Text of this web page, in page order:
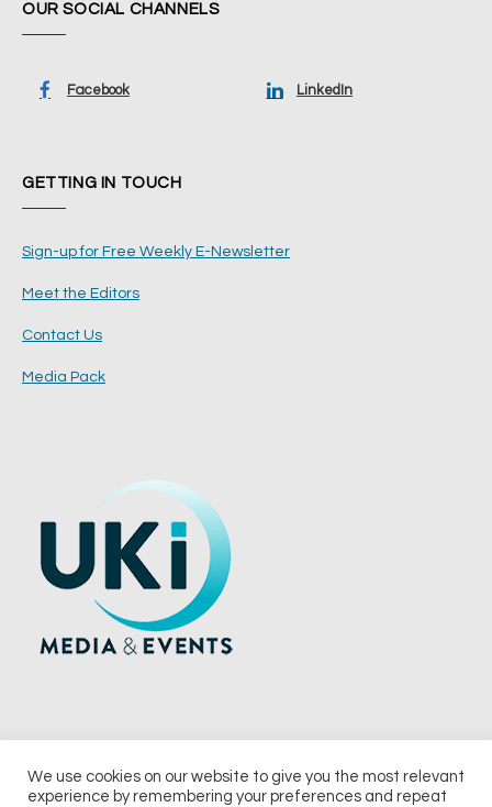
OUR SOCIAL CHANNELS
Facebook LinkedIn
GETTING IN TOUCH
Sign-up for Free Weekly E-Newsletter
Meet the Editors
Contact Us
Media Pack
© 2026 UKi Media & Events a division of UKIP Media & Events Ltd
We use cookies on our website to give you the most relevant
experience by remembering your preferences and repeat